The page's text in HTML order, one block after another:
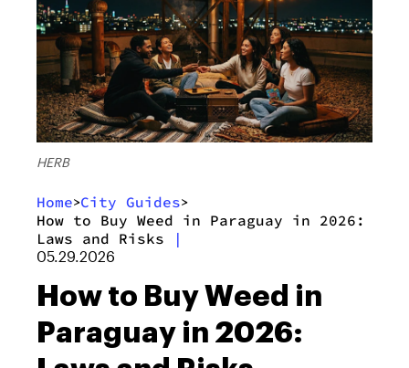
HERB
Home>City Guides>
How to Buy Weed in Paraguay in 2026:
Laws and Risks
|
05.29.2026
How to Buy Weed in
Paraguay in 2026: